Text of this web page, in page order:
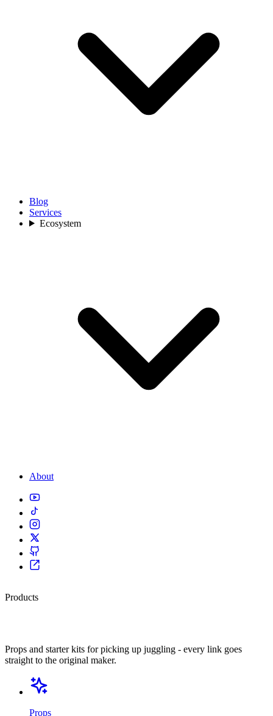
Blog
Services
Ecosystem
About
Products
Props and starter kits for picking up juggling - every link goes
straight to the original maker.
Props